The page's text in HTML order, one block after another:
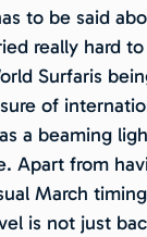
to be said
really hard
Surfaris
of
a beaming
Apart from
March
is not just